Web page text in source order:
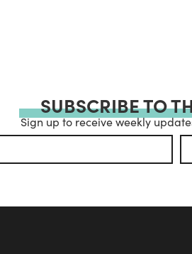
SUBSCRIBE TO
Sign up to receive weekly